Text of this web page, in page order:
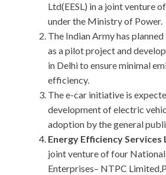
Ltd(EESL) in a joint venture
under the Ministry of Power.
The Indian Army has
as a pilot project and
in Delhi to ensure minimal
efficiency.
The e-car initiative is
development of electric
adoption by the general
Energy Efficiency Services
joint venture of four
Enterprises– NTPC